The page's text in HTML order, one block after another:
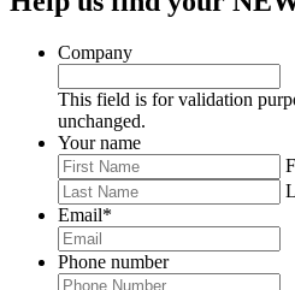
Company
This field is for validation
unchanged.
Your name
Email*
Phone number